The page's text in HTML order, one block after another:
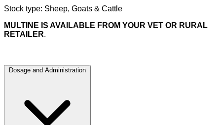
Stock type: Sheep, Goats & Cattle
MULTINE IS AVAILABLE FROM YOUR VET OR RURAL
RETAILER.
Dosage and Administration